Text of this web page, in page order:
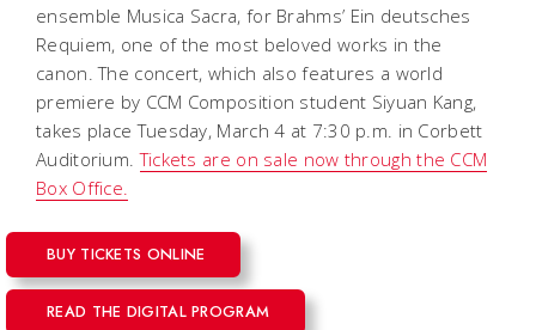
ensemble Musica Sacra, for Brahms’ Ein deutsches
Requiem, one of the most beloved works in the
canon. The concert, which also features a world
premiere by CCM Composition student Siyuan Kang,
takes place Tuesday, March 4 at 7:30 p.m. in Corbett
Auditorium.Tickets are on sale now through the CCM
Box Office.
BUY TICKETS ONLINE
READ THE DIGITAL PROGRAM